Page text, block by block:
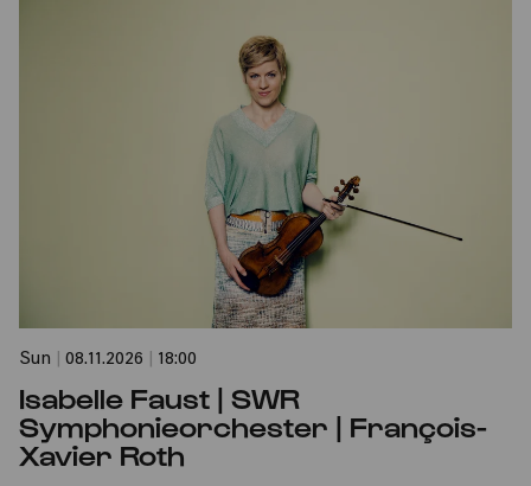
Sun 08.11.2026 18:00
Isabelle Faust | SWR
Symphonieorchester | François-
Xavier Roth